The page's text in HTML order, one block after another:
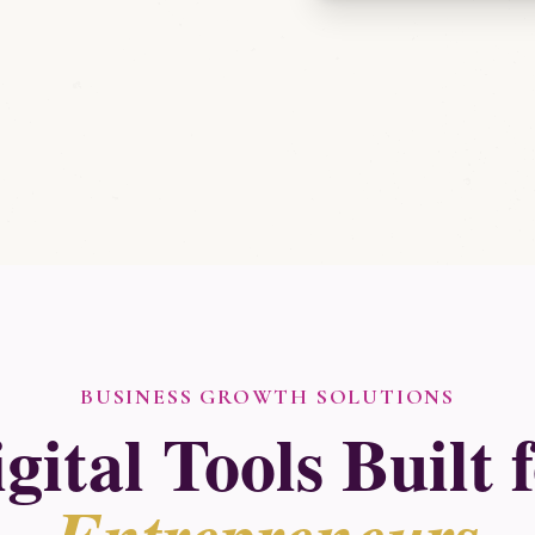
BUSINESS GROWTH SOLUTIONS
Tools Built